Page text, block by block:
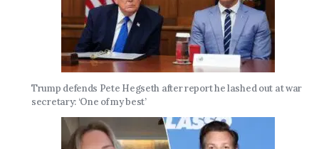
Trump defends Pete Hegseth after report he lashed out at war
secretary: ‘One of my best’